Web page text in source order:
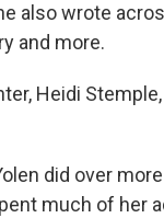
also wrote
and more.
Heidi
did over
much of her